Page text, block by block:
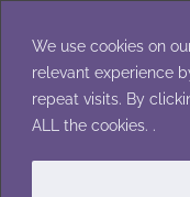
We use cookies on
relevant experience
repeat visits. By
ALL the cookies. .
content